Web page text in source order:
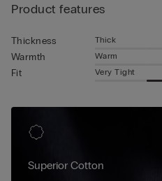
Product features
Thickness Thick
Warmth Warm
Fit Very Tight
Superior Cotton